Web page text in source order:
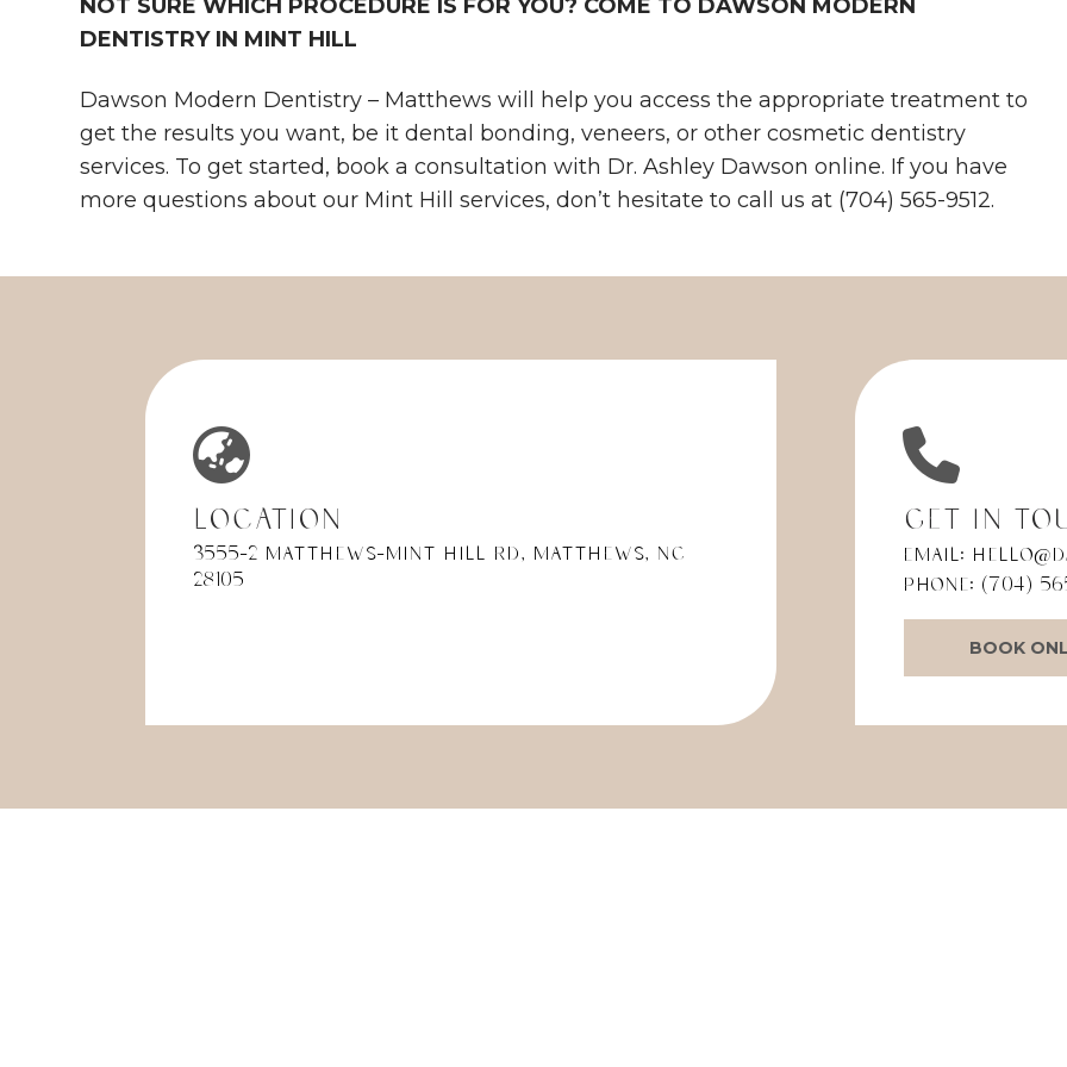
NOT SURE WHICH PROCEDURE IS FOR YOU? COME TO DAWSON MODERN
DENTISTRY IN MINT HILL
Dawson Modern Dentistry – Matthews will help you access the appropriate treatment to
get the results you want, be it dental bonding, veneers, or other cosmetic dentistry
services. To get started, book a consultation with Dr. Ashley Dawson online. If you have
more questions about our Mint Hill services, don’t hesitate to call us at (704) 565-9512.
Location
3555-2 Matthews-Mint Hill Rd, Matthews, NC
28105
Get in
Email:
Phone: (704)
BOOK